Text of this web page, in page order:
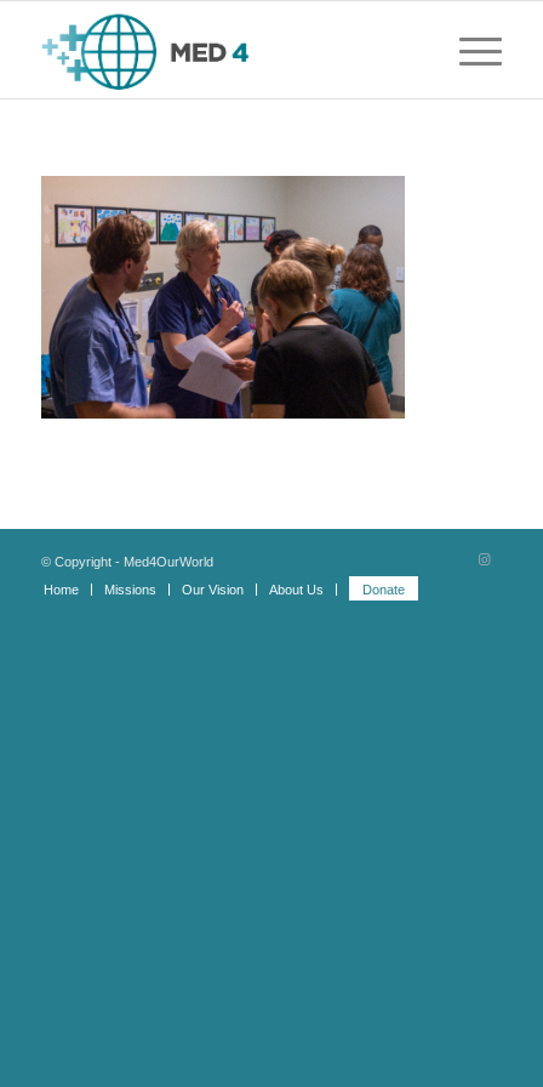
© Copyright - Med4OurWorld
Home
Missions Our Vision About Us Donate